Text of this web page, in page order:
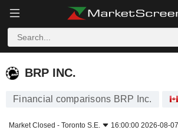
BRP INC.
BRP INC.
Financial comparisons BRP Inc.
Market Closed - Toronto S.E. 16:00:00 2026-08-